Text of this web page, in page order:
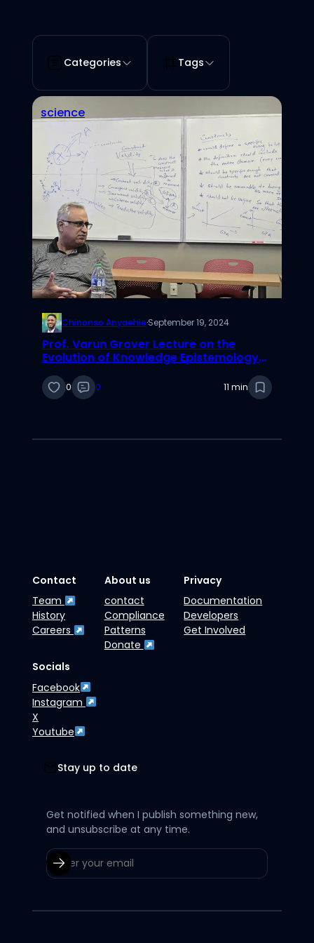
Categories Tags
science
Chinonso Anyaehie·September 19, 2024
Prof. Varun Grover Lecture on the
Evolution of Knowledge Epistemology
0 0 11 min
Contact
Team
History
Careers
About us
contact
Compliance
Patterns
Donate
Privacy
Documentation
Developers
Get Involved
Socials
Facebook
Instagram
X
Youtube
Stay up to date
Get notified when I publish something new,
and unsubscribe at any time.